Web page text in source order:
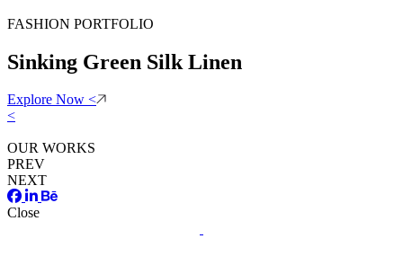
FASHION PORTFOLIO
Sinking Green Silk Linen
Explore Now <
<
OUR WORKS
PREV
NEXT
Close